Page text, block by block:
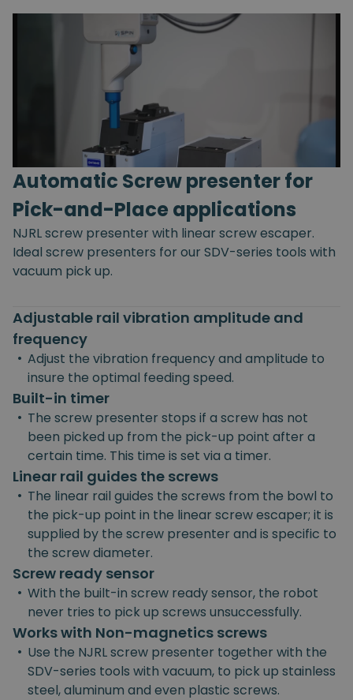
Automatic Screw presenter for
Pick-and-Place applications
NJRL screw presenter with linear screw escaper.
Ideal screw presenters for our SDV-series tools with
vacuum pick up.
Adjustable rail vibration amplitude and
frequency
• Adjust the vibration frequency and amplitude to
insure the optimal feeding speed.
Built-in timer
• The screw presenter stops if a screw has not
been picked up from the pick-up point after a
certain time. This time is set via a timer.
Linear rail guides the screws
• The linear rail guides the screws from the bowl to
the pick-up point in the linear screw escaper; it is
supplied by the screw presenter and is specific to
the screw diameter.
Screw ready sensor
• With the built-in screw ready sensor, the robot
never tries to pick up screws unsuccessfully.
Works with Non-magnetics screws
• Use the NJRL screw presenter together with the
SDV-series tools with vacuum, to pick up stainless
steel, aluminum and even plastic screws.